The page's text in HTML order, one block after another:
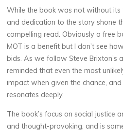
L
i
f
e
!
|
While the book was not without its
and dedication to the story shone
compelling read. Obviously a free
MOT is a benefit but I don’t see
bids. As we follow Steve Brixton’s
reminded that even the most
impact when given the chance,
resonates deeply.
The book’s focus on social justice
and thought-provoking, and is